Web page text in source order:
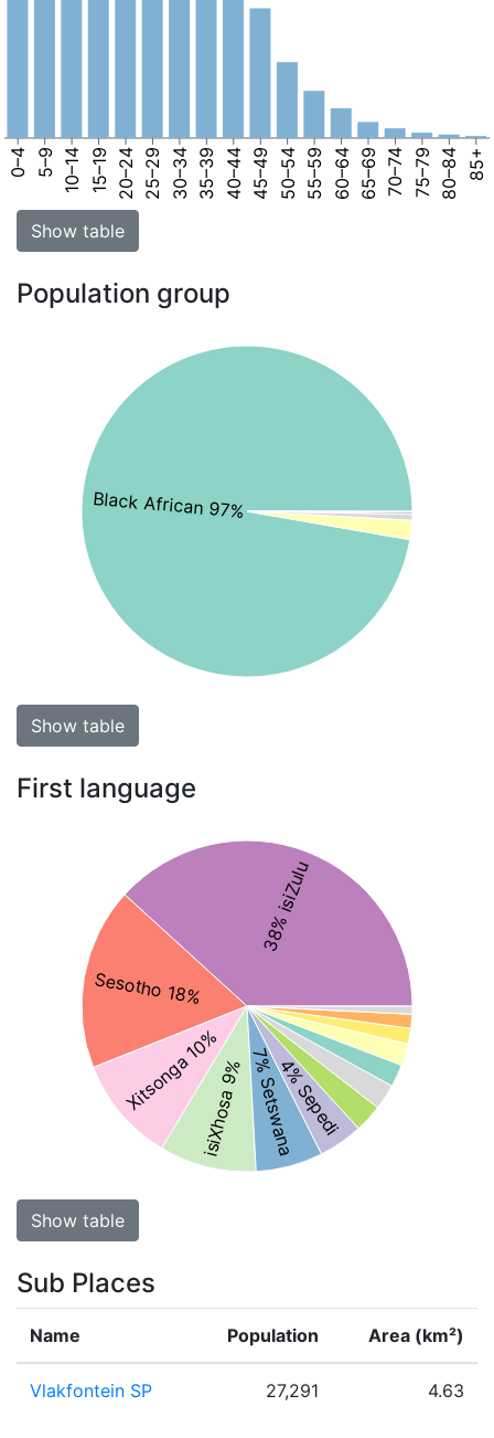
0–4 5–9 10–14 15–19 20–24 25–29 30–34 35–39 40–44 45–49 50–54 55–59 60–64 65–69 70–74 75–79 80–84 85+
Show table
Population group
Black African 97%
Show table
First language
38% isiZulu
Sesotho 18%
Xitsonga 10%
isiXhosa 9%7% Setswana4% Sepedi
Show table
Sub Places
Name Population Area (km²)
Vlakfontein SP 27,291 4.63